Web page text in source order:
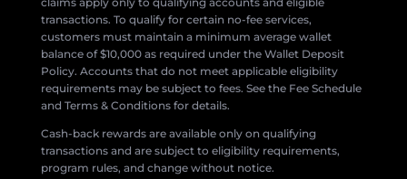
transactions. To qualify for certain no-fee services,
customers must maintain a minimum average wallet
balance of $10,000 as required under the Wallet Deposit
Policy. Accounts that do not meet applicable eligibility
requirements may be subject to fees. See the Fee Schedule
and Terms & Conditions for details.
Cash-back rewards are available only on qualifying
transactions and are subject to eligibility requirements,
program rules, and change without notice.